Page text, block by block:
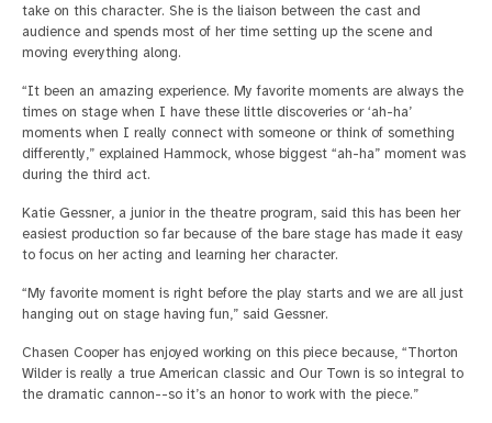
take on this character. She is the liaison between the cast and
audience and spends most of her time setting up the scene and
moving everything along.
“It been an amazing experience. My favorite moments are always the
times on stage when I have these little discoveries or ‘ah-ha’
moments when I really connect with someone or think of something
differently,” explained Hammock, whose biggest “ah-ha” moment was
during the third act.
Katie Gessner, a junior in the theatre program, said this has been her
easiest production so far because of the bare stage has made it easy
to focus on her acting and learning her character.
“My favorite moment is right before the play starts and we are all just
hanging out on stage having fun,” said Gessner.
Chasen Cooper has enjoyed working on this piece because, “Thorton
Wilder is really a true American classic and Our Town is so integral to
the dramatic cannon--so it’s an honor to work with the piece.”